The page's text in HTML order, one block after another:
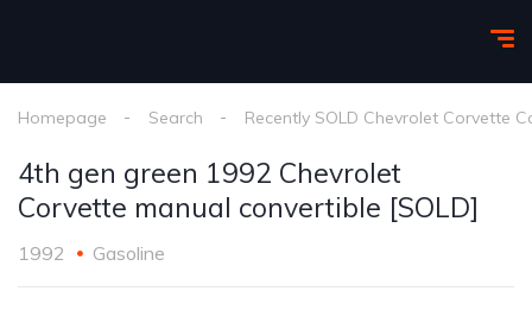
Homepage Search Recently SOLD Chevrolet Corvette
4th gen green 1992 Chevrolet
Corvette manual convertible [SOLD]
1992 Gasoline